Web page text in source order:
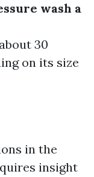
wash a
30
on its size
in the
insight